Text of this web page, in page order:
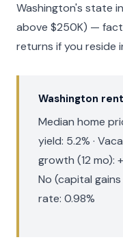
Washington's state
above $250K) —
returns if you reside
Washington
Median home
yield: 5.2% ·
growth (12 mo):
No (capital
rate: 0.98%